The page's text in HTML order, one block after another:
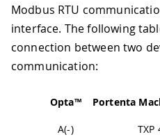
Modbus RTU
interface. The following
connection between two
communication:
Opta™ Portenta
A(-)
TXP